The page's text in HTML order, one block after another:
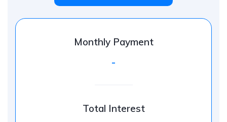
Monthly Payment
-
Total Interest